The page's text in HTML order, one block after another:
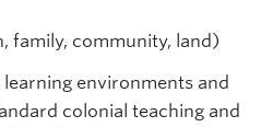
family, community, land)
environments and
colonial teaching and